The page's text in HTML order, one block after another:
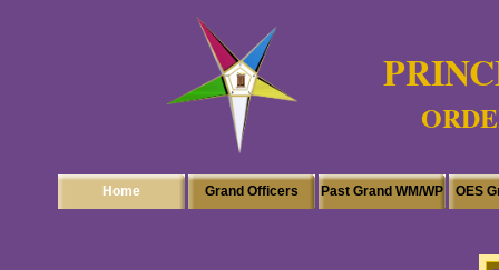
Home Grand Officers Past Grand WM/WP OES